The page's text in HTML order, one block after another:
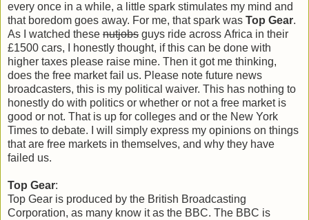
every once in a while, a little spark stimulates my mind and
that boredom goes away. For me, that spark was Top Gear.
As I watched these nutjobs guys ride across Africa in their
£1500 cars, I honestly thought, if this can be done with
higher taxes please raise mine. Then it got me thinking,
does the free market fail us. Please note future news
broadcasters, this is my political waiver. This has nothing to
honestly do with politics or whether or not a free market is
good or not. That is up for colleges and or the New York
Times to debate. I will simply express my opinions on things
that are free markets in themselves, and why they have
failed us.
Top Gear:
Top Gear is produced by the British Broadcasting
Corporation, as many know it as the BBC. The BBC is